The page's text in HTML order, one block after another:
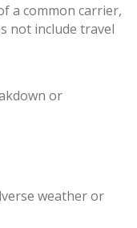
a common carrier,
not include travel
or
weather or